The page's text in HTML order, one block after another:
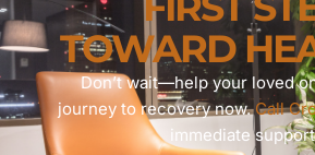
TOWARD
Don’t wait—help your loved
journey to recovery now.Call
immediate